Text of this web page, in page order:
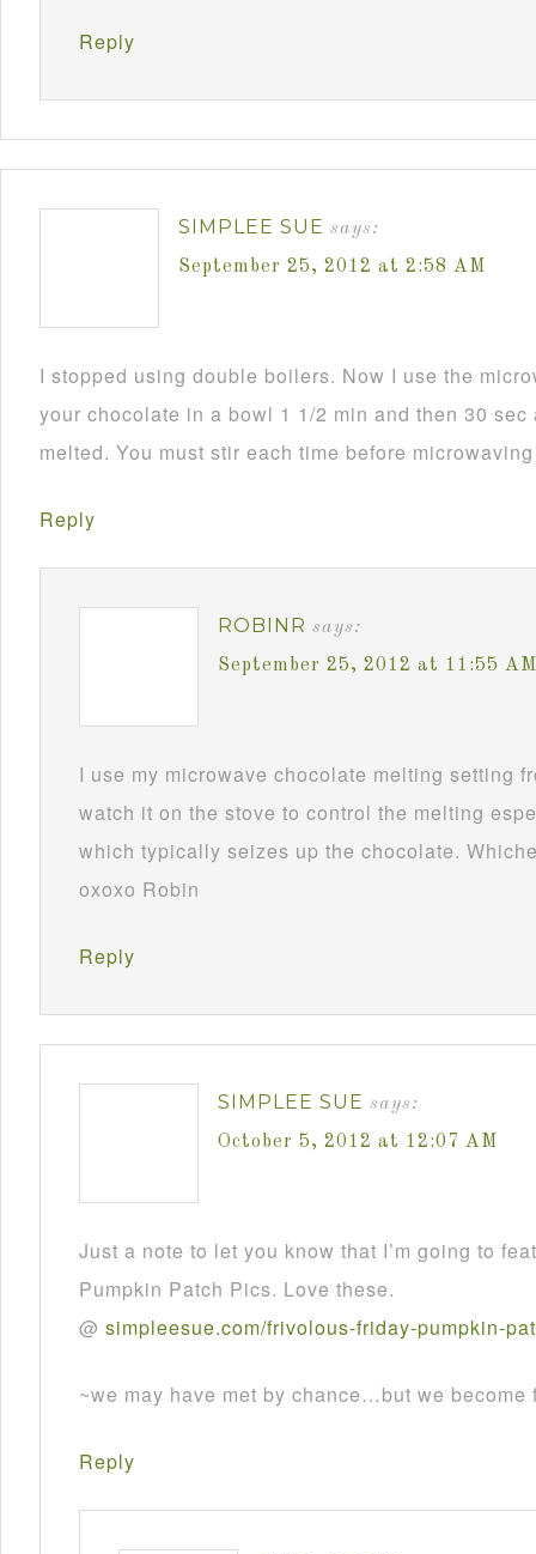
Reply
SIMPLEE SUE says:
September 25, 2012 at 2:58 AM
I stopped using double boilers. Now I use the
your chocolate in a bowl 1 1/2 min and then 30
melted. You must stir each time before
Reply
ROBINR says:
September 25, 2012 at 11:55 AM
I use my microwave chocolate melting setting
watch it on the stove to control the melting
which typically seizes up the chocolate.
oxoxo Robin
Reply
SIMPLEE SUE says:
October 5, 2012 at 12:07 AM
Just a note to let you know that I’m going to
Pumpkin Patch Pics. Love these.
@ simpleesue.com/frivolous-friday-pumpkin-
~we may have met by chance…but we become
Reply